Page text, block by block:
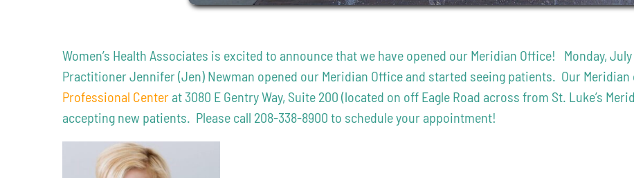
Women’s Health Associates is excited to announce that we have opened our Meridian Office! Monday, July
Practitioner Jennifer (Jen) Newman opened our Meridian Office and started seeing patients. Our
Professional Center at 3080 E Gentry Way, Suite 200 (located on off Eagle Road across from St. Luke’s
accepting new patients. Please call 208-338-8900 to schedule your appointment!